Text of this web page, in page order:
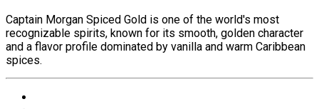
Captain Morgan Spiced Gold is one of the world's most
recognizable spirits, known for its smooth, golden character
and a flavor profile dominated by vanilla and warm Caribbean
spices.